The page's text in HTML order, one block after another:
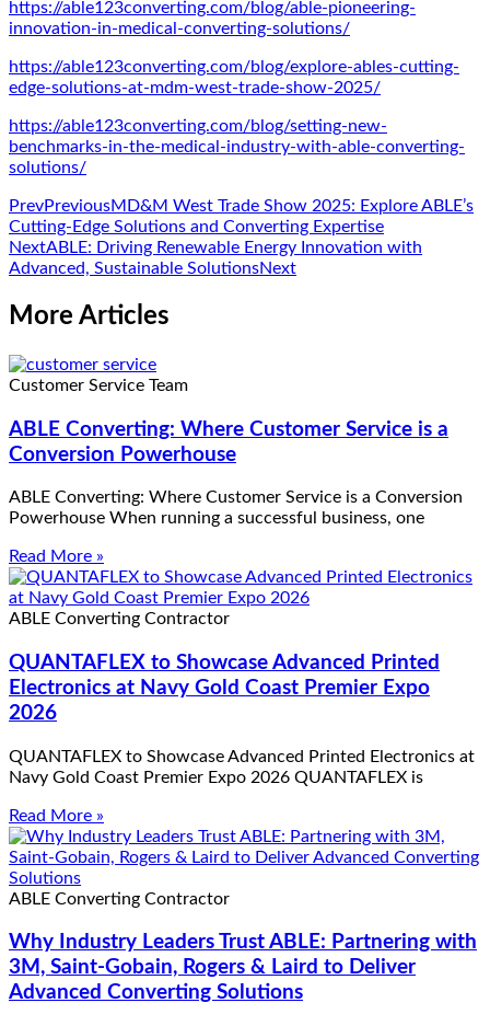
https://able123converting.com/blog/able-pioneering-
innovation-in-medical-converting-solutions/
https://able123converting.com/blog/explore-ables-cutting-
edge-solutions-at-mdm-west-trade-show-2025/
https://able123converting.com/blog/setting-new-
benchmarks-in-the-medical-industry-with-able-converting-
solutions/
PrevPreviousMD&M West Trade Show 2025: Explore ABLE’s
Cutting-Edge Solutions and Converting Expertise
NextABLE: Driving Renewable Energy Innovation with
Advanced, Sustainable SolutionsNext
More Articles
Customer Service Team
ABLE Converting: Where Customer Service is a
Conversion Powerhouse
ABLE Converting: Where Customer Service is a Conversion
Powerhouse When running a successful business, one
Read More »
ABLE Converting Contractor
QUANTAFLEX to Showcase Advanced Printed
Electronics at Navy Gold Coast Premier Expo
2026
QUANTAFLEX to Showcase Advanced Printed Electronics at
Navy Gold Coast Premier Expo 2026 QUANTAFLEX is
Read More »
ABLE Converting Contractor
Why Industry Leaders Trust ABLE: Partnering with
3M, Saint-Gobain, Rogers & Laird to Deliver
Advanced Converting Solutions